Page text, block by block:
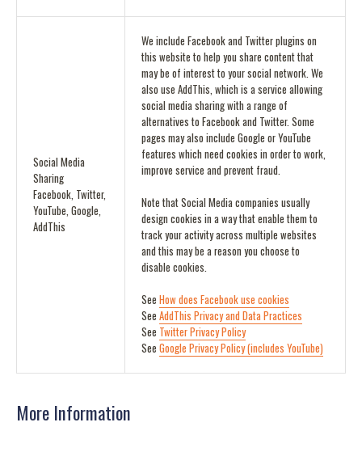
Social Media
Sharing
Facebook, Twitter,
YouTube, Google,
AddThis
We include Facebook and Twitter plugins on
this website to help you share content that
may be of interest to your social network. We
also use AddThis, which is a service allowing
social media sharing with a range of
alternatives to Facebook and Twitter. Some
pages may also include Google or YouTube
features which need cookies in order to work,
improve service and prevent fraud.
Note that Social Media companies usually
design cookies in a way that enable them to
track your activity across multiple websites
and this may be a reason you choose to
disable cookies.
See How does Facebook use cookies
See AddThis Privacy and Data Practices
See Twitter Privacy Policy
See Google Privacy Policy (includes YouTube)
More Information